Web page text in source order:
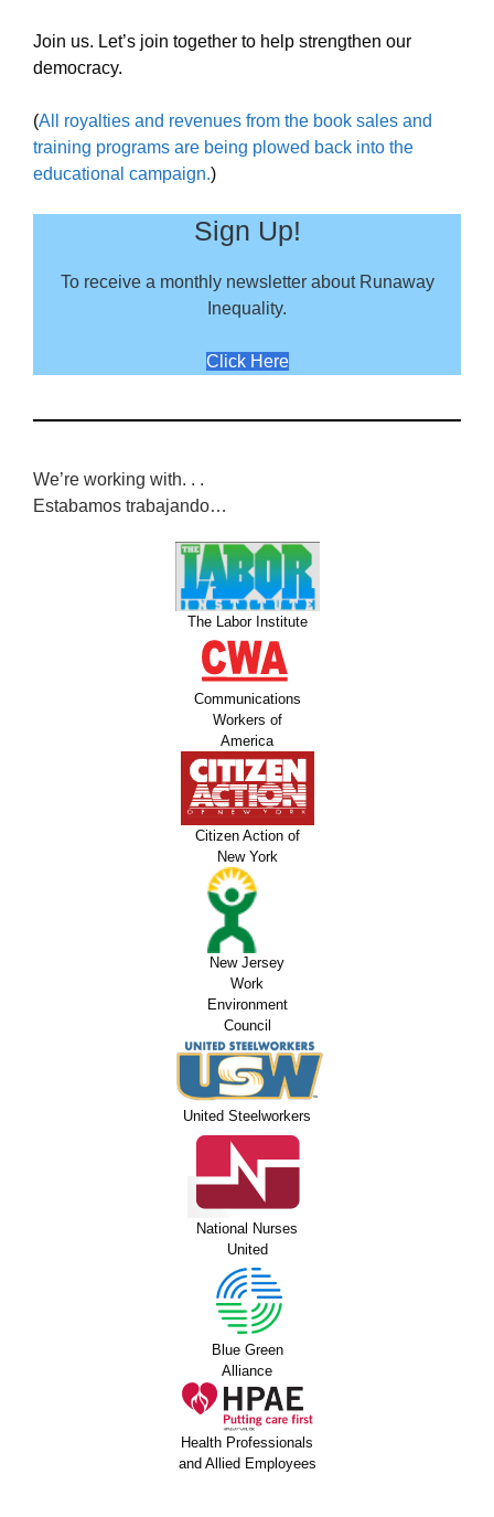
Join us. Let’s join together to help strengthen our
democracy.
(All royalties and revenues from the book sales and
training programs are being plowed back into the
educational campaign.)
Sign Up!
To receive a monthly newsletter about Runaway
Inequality.
Click Here
We’re working with. . .
Estabamos trabajando…
The Labor Institute
Communications
Workers of
America
Citizen Action of
New York
New Jersey
Work
Environment
Council
United Steelworkers
National Nurses
United
Blue Green
Alliance
Health Professionals
and Allied Employees